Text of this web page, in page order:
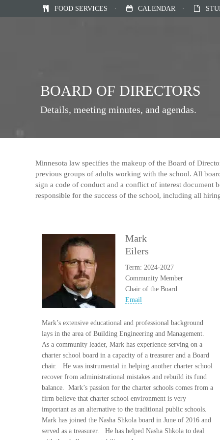
FOOD SERVICES · CALENDAR ·
BOARD OF DIRECTORS
Details, meeting minutes, and agendas.
Minnesota law specifies the makeup of the Board of
previous groups of adults working with the school. All
sign a code of conduct and a conflict of interest document
responsible for the success of the school, including all
Mark
Eilers
Term: 2024-2027
Community Member
Chair of the Board
Email
Mark’s extensive educational and professional background
lays in the area of Building Engineering and Management.
As a community leader, Mark has experience serving on a
charter school board in a capacity of a treasurer and a Board
chair. He was instrumental in helping another charter school
recover from administrational mistakes and rebuild its fund
balance. Mark’s passion for the charter schools comes from a
firm believe that charter school environment is very
important as an alternative to the traditional public schools.
Mark has joined the Nasha Shkola board in June of 2016 and
served as a treasurer. He has helped Nasha Shkola to deal